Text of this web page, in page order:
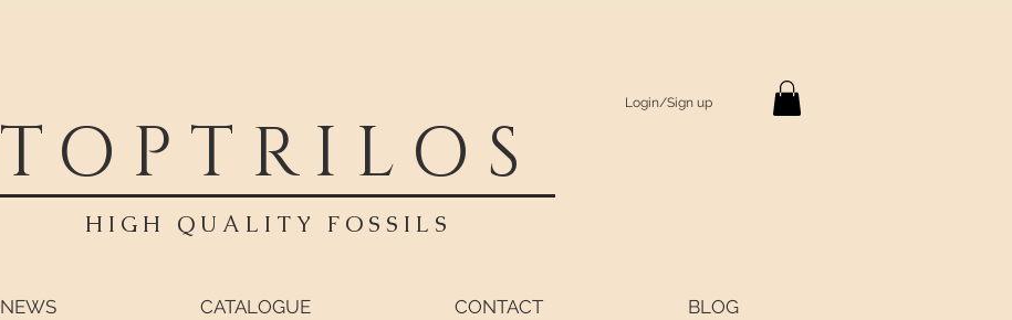
TOPTRILOS
HIGH QUALITY FOSSILS
Login/Sign up
NEWS CATALOGUE CONTACT BLOG